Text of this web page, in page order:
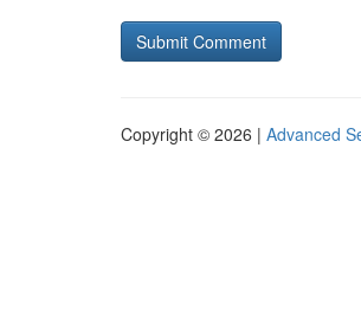
Copyright © 2026 | Advanced